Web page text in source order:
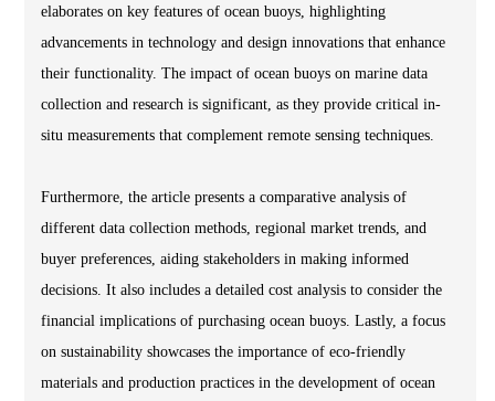
elaborates on key features of ocean buoys, highlighting
advancements in technology and design innovations that enhance
their functionality. The impact of ocean buoys on marine data
collection and research is significant, as they provide critical in-
situ measurements that complement remote sensing techniques.
Furthermore, the article presents a comparative analysis of
different data collection methods, regional market trends, and
buyer preferences, aiding stakeholders in making informed
decisions. It also includes a detailed cost analysis to consider the
financial implications of purchasing ocean buoys. Lastly, a focus
on sustainability showcases the importance of eco-friendly
materials and production practices in the development of ocean